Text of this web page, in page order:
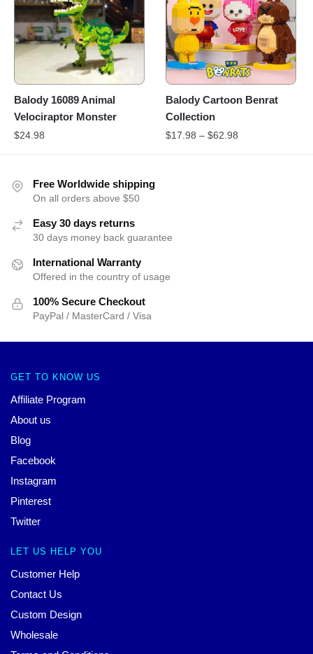
Balody 16089 Animal
Velociraptor Monster
$24.98
Balody Cartoon Benrat
Collection
$17.98 –$62.98
Free Worldwide shipping
On all orders above $50
Easy 30 days returns
30 days money back guarantee
International Warranty
Offered in the country of usage
100% Secure Checkout
PayPal / MasterCard / Visa
GET TO KNOW US
Affiliate Program
About us
Blog
Facebook
Instagram
Pinterest
Twitter
LET US HELP YOU
Customer Help
Contact Us
Custom Design
Wholesale